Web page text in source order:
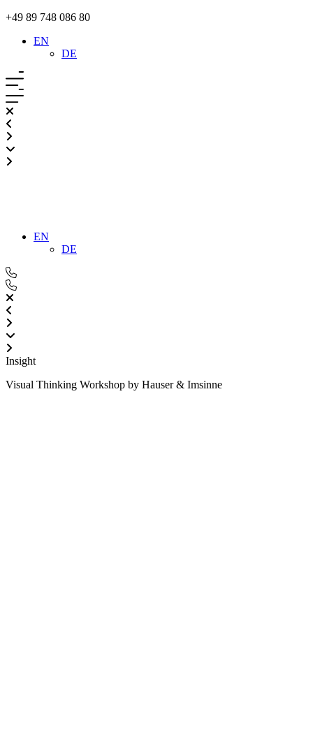
+49 89 748 086 80
EN
DE
EN
DE
Insight
Visual Thinking Workshop by Hauser & Imsinne